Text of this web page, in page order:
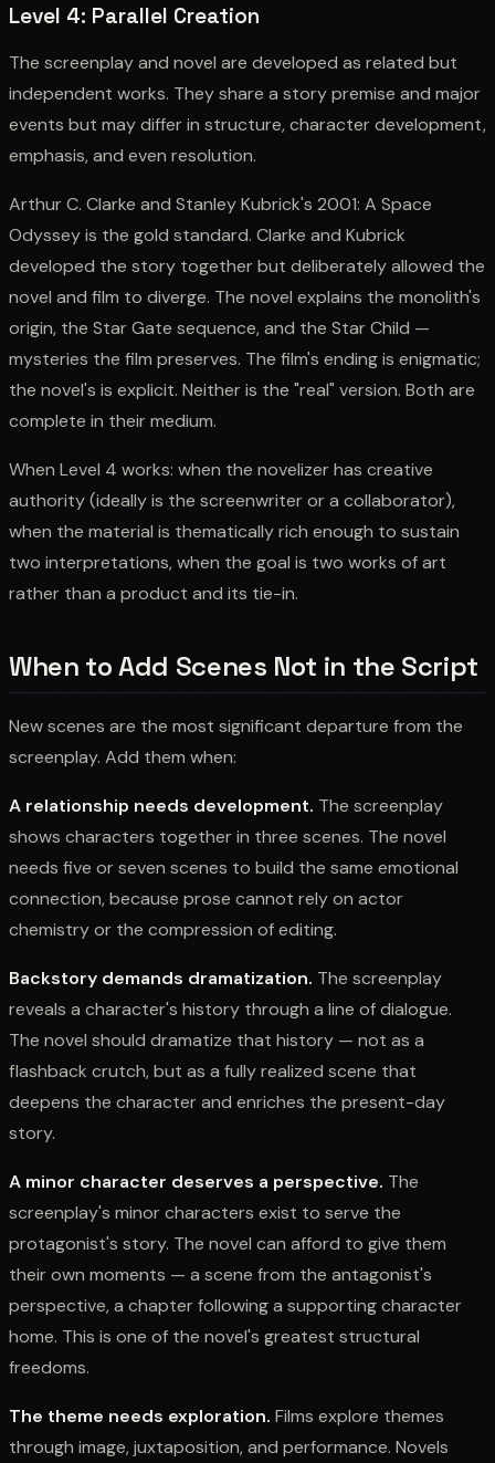
Level 4: Parallel Creation
The screenplay and novel are developed as related but
independent works. They share a story premise and major
events but may differ in structure, character development,
emphasis, and even resolution.
Arthur C. Clarke and Stanley Kubrick's 2001: A Space
Odyssey is the gold standard. Clarke and Kubrick
developed the story together but deliberately allowed the
novel and film to diverge. The novel explains the monolith's
origin, the Star Gate sequence, and the Star Child —
mysteries the film preserves. The film's ending is enigmatic;
the novel's is explicit. Neither is the "real" version. Both are
complete in their medium.
When Level 4 works: when the novelizer has creative
authority (ideally is the screenwriter or a collaborator),
when the material is thematically rich enough to sustain
two interpretations, when the goal is two works of art
rather than a product and its tie-in.
When to Add Scenes Not in the Script
New scenes are the most significant departure from the
screenplay. Add them when:
A relationship needs development. The screenplay
shows characters together in three scenes. The novel
needs five or seven scenes to build the same emotional
connection, because prose cannot rely on actor
chemistry or the compression of editing.
Backstory demands dramatization. The screenplay
reveals a character's history through a line of dialogue.
The novel should dramatize that history — not as a
flashback crutch, but as a fully realized scene that
deepens the character and enriches the present-day
story.
A minor character deserves a perspective. The
screenplay's minor characters exist to serve the
protagonist's story. The novel can afford to give them
their own moments — a scene from the antagonist's
perspective, a chapter following a supporting character
home. This is one of the novel's greatest structural
freedoms.
The theme needs exploration. Films explore themes
through image, juxtaposition, and performance. Novels